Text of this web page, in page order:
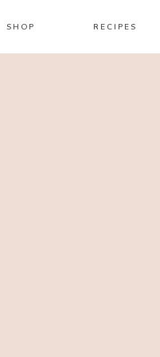
SHOP RECIPES